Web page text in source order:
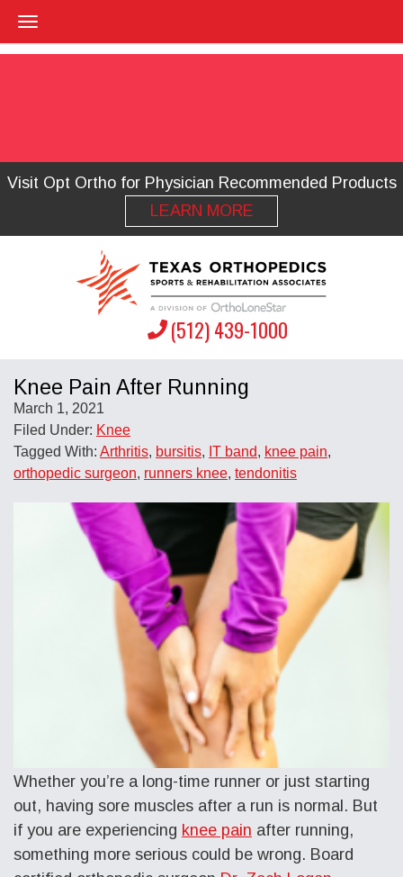
Visit Opt Ortho for Physician Recommended Products
LEARN MORE
(512) 439-1000
Knee Pain After Running
March 1, 2021
Filed Under: Knee
Tagged With: Arthritis, bursitis, IT band, knee pain,
orthopedic surgeon, runners knee, tendonitis
Whether you’re a long-time runner or just starting
out, having sore muscles after a run is normal. But
if you are experiencing knee pain after running,
something more serious could be wrong. Board